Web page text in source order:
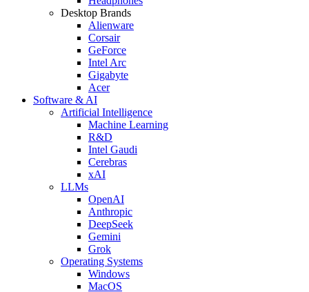
Desktop Brands
Alienware
Corsair
GeForce
Intel Arc
Gigabyte
Acer
Software & AI
Artificial Intelligence
Machine Learning
R&D
Intel Gaudi
Cerebras
xAI
LLMs
OpenAI
Anthropic
DeepSeek
Gemini
Grok
Operating Systems
Windows
MacOS